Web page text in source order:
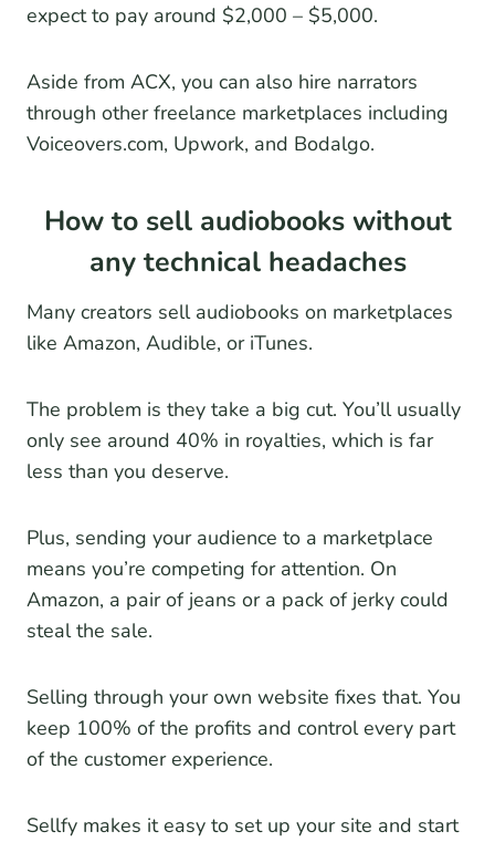
expect to pay around $2,000 – $5,000.
Aside from ACX, you can also hire narrators
through other freelance marketplaces including
Voiceovers.com, Upwork, and Bodalgo.
How to sell audiobooks without
any technical headaches
Many creators sell audiobooks on marketplaces
like Amazon, Audible, or iTunes.
The problem is they take a big cut. You’ll usually
only see around 40% in royalties, which is far
less than you deserve.
Plus, sending your audience to a marketplace
means you’re competing for attention. On
Amazon, a pair of jeans or a pack of jerky could
steal the sale.
Selling through your own website fixes that. You
keep 100% of the profits and control every part
of the customer experience.
Sellfy makes it easy to set up your site and start